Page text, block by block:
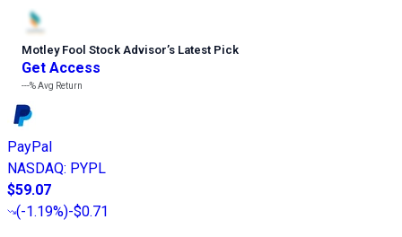
Motley Fool Stock Advisor’s Latest Pick
Get Access
---%Avg Return
PayPal
NASDAQ: PYPL
$59.07
(-1.19%)-$0.71